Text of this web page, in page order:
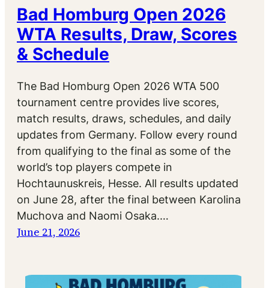
Bad Homburg Open 2026
WTA Results, Draw, Scores
& Schedule
The Bad Homburg Open 2026 WTA 500
tournament centre provides live scores,
match results, draws, schedules, and daily
updates from Germany. Follow every round
from qualifying to the final as some of the
world’s top players compete in
Hochtaunuskreis, Hesse. All results updated
on June 28, after the final between Karolina
Muchova and Naomi Osaka.…
June 21, 2026